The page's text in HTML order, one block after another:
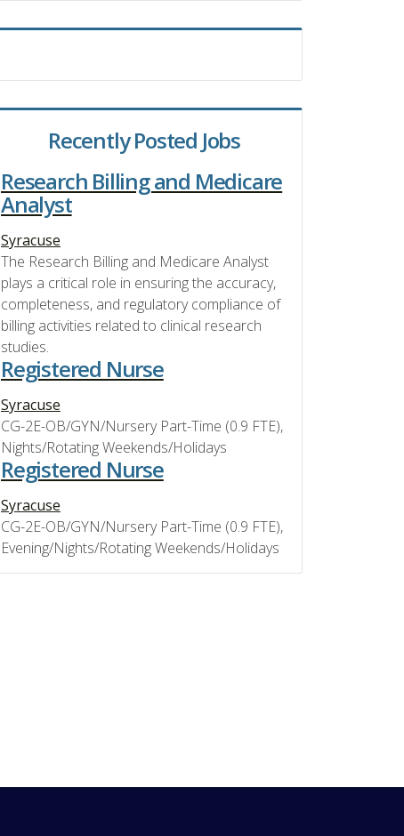
Recently Posted Jobs
Research Billing and Medicare
Analyst
Syracuse
The Research Billing and Medicare Analyst
plays a critical role in ensuring the accuracy,
completeness, and regulatory compliance of
billing activities related to clinical research
studies.
Registered Nurse
Syracuse
CG-2E-OB/GYN/Nursery Part-Time (0.9 FTE),
Nights/Rotating Weekends/Holidays
Registered Nurse
Syracuse
CG-2E-OB/GYN/Nursery Part-Time (0.9 FTE),
Evening/Nights/Rotating Weekends/Holidays